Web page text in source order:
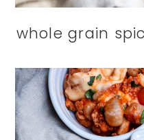
whole grain